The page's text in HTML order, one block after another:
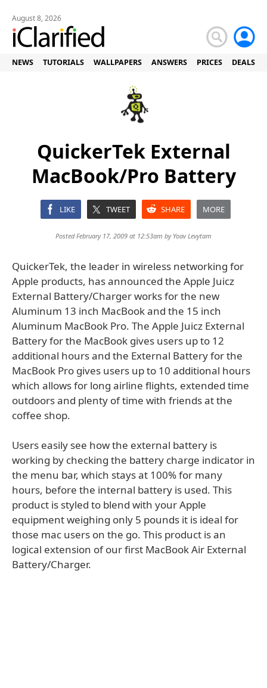
August 8, 2026
NEWS TUTORIALS WALLPAPERS ANSWERS PRICES DEALS
QuickerTek External
MacBook/Pro Battery
LIKE TWEET SHARE MORE
Posted February 17, 2009 at 12:53am by Yoav Levytam
QuickerTek, the leader in wireless networking for
Apple products, has announced the Apple Juicz
External Battery/Charger works for the new
Aluminum 13 inch MacBook and the 15 inch
Aluminum MacBook Pro. The Apple Juicz External
Battery for the MacBook gives users up to 12
additional hours and the External Battery for the
MacBook Pro gives users up to 10 additional hours
which allows for long airline flights, extended time
outdoors and plenty of time with friends at the
coffee shop.
Users easily see how the external battery is
working by checking the battery charge indicator in
the menu bar, which stays at 100% for many
hours, before the internal battery is used. This
product is styled to blend with your Apple
equipment weighing only 5 pounds it is ideal for
those mac users on the go. This product is an
logical extension of our first MacBook Air External
Battery/Charger.